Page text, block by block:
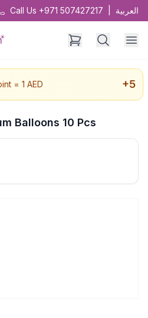
Call Us +971 507427217 العربية
= 1 AED +5
Balloons 10 Pcs